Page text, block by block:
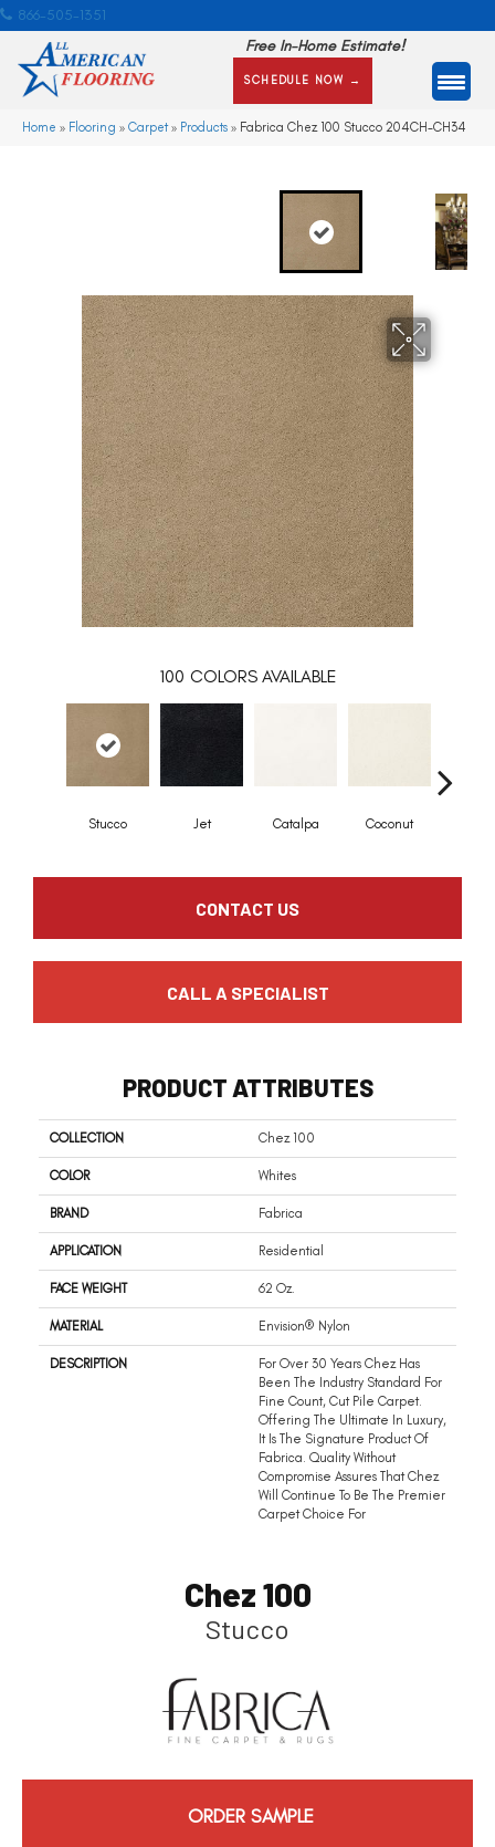
866-505-1351
Free In-Home Estimate!
SCHEDULE NOW →
Home » Flooring » Carpet» Products » Fabrica Chez 100 Stucco 204CH-CH34
100 COLORS AVAILABLE
Stucco Jet Catalpa Coconut
CONTACT US
CALL A SPECIALIST
PRODUCT ATTRIBUTES
COLLECTION Chez 100
COLOR Whites
BRAND Fabrica
APPLICATION Residential
FACE WEIGHT 62 Oz.
MATERIAL Envision® Nylon
DESCRIPTION
For Over 30 Years Chez Has
Been The Industry Standard For
Fine Count, Cut Pile Carpet.
Offering The Ultimate In Luxury,
It Is The Signature Product Of
Fabrica. Quality Without
Compromise Assures That Chez
Will Continue To Be The Premier
Carpet Choice For
Chez 100
Stucco
ORDER SAMPLE